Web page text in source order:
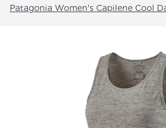
Patagonia Women's Capilene Cool